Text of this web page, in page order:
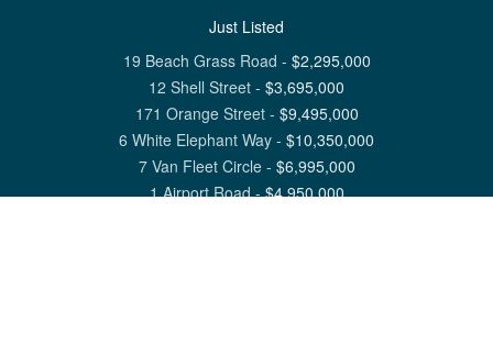
Just Listed
19 Beach Grass Road - $2,295,000
12 Shell Street - $3,695,000
171 Orange Street- $9,495,000
6 White Elephant Way - $10,350,000
7 Van Fleet Circle- $6,995,000
1 Airport Road-$4,950,000